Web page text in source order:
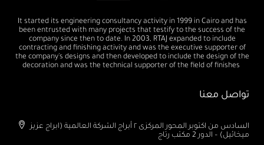
It started its engineering consultancy activity in 1999 in Cairo and has
been entrusted with many projects that testify to the success of the
company since then to date. In 2003, RTAJ expanded to include
contracting and finishing activity and was the executive supporter of
the company's designs and then developed to include the design of the
decoration and was the technical supporter of the field of finishes
تواصل معنا
ميخائيل) – الدور 2 مكتب رتاج